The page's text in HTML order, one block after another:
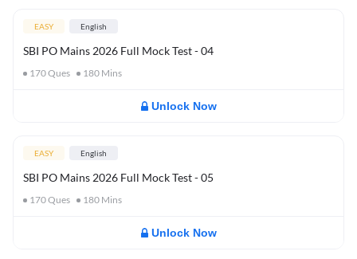
EASY English
SBI PO Mains 2026 Full Mock Test - 04
170Ques 180 Mins
Unlock Now
EASY English
SBI PO Mains 2026 Full Mock Test - 05
170Ques 180 Mins
Unlock Now